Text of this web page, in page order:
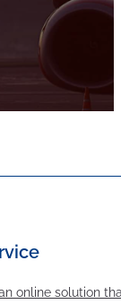
online solution